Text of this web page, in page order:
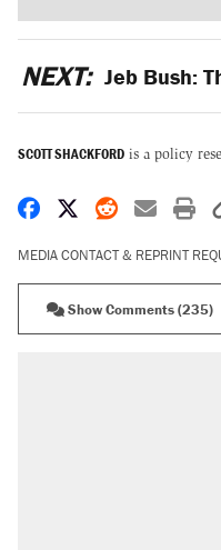
NEXT: Jeb Bush:
SCOTT SHACKFORD is a policy
Share on Facebook
Share on X
Share on
Share
MEDIA CONTACT & REPRINT
Show Comments (235)